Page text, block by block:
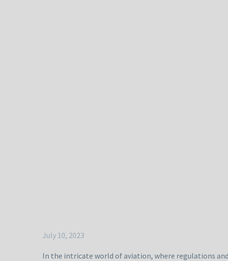
July 10, 2023
In the intricate world of aviation, where regulations